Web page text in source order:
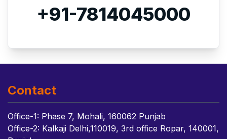
+91-7814045000
Contact
Office-1: Phase 7, Mohali, 160062 Punjab
Office-2: Kalkaji Delhi,110019, 3rd office Ropar, 140001,